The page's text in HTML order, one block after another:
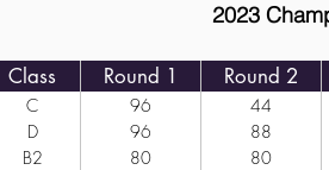
Class Round 1 Round 2
C 96 44
D 96 88
B2 80 80
2023